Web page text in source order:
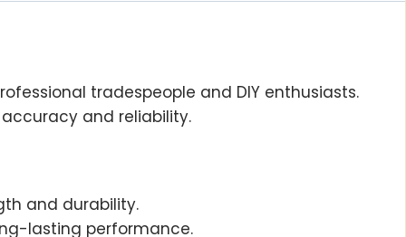
tradespeople and DIY enthusiasts.
and reliability.
and durability.
lasting performance.